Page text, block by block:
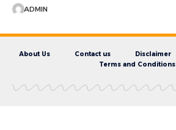
ADMIN
About Us Contact us Disclaimer
Terms and Conditions